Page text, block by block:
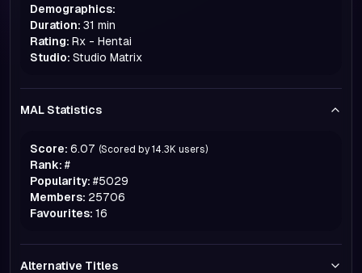
Demographics:
Duration: 31 min
Rating: Rx - Hentai
Studio: Studio Matrix
MAL Statistics
Score: 6.07 (Scored by 14.3K users)
Rank: #
Popularity: #5029
Members: 25706
Favourites: 16
Alternative Titles